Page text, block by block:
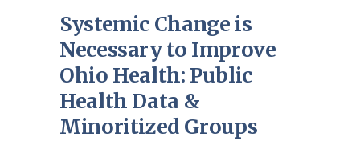
Systemic Change is
Necessary to Improve
Ohio Health: Public
Health Data &
Minoritized Groups